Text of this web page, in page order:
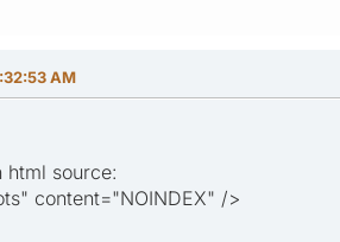
AM
html source:
content="NOINDEX" />